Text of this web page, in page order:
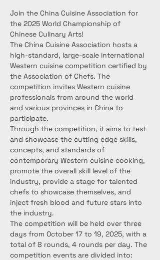
Join the China Cuisine Association for
the 2025 World Championship of
Chinese Culinary Arts!
The China Cuisine Association hosts a
high-standard, large-scale international
Western cuisine competition certified by
the Association of Chefs. The
competition invites Western cuisine
professionals from around the world
and various provinces in China to
participate.
Through the competition, it aims to test
and showcase the cutting edge skills,
concepts, and standards of
contemporary Western cuisine cooking,
promote the overall skill level of the
industry, provide a stage for talented
chefs to showcase themselves, and
inject fresh blood and future stars into
the industry.
The competition will be held over three
days from October 17 to 19, 2025, with a
total of 8 rounds, 4 rounds per day. The
competition events are divided into: